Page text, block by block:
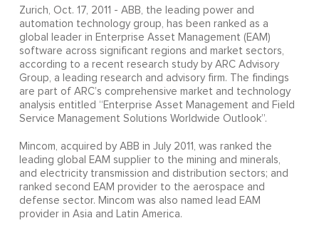
Zurich, Oct. 17, 2011 - ABB, the leading power and
automation technology group, has been ranked as a
global leader in Enterprise Asset Management (EAM)
software across significant regions and market sectors,
according to a recent research study by ARC Advisory
Group, a leading research and advisory firm. The findings
are part of ARC’s comprehensive market and technology
analysis entitled “Enterprise Asset Management and Field
Service Management Solutions Worldwide Outlook”.
Mincom, acquired by ABB in July 2011, was ranked the
leading global EAM supplier to the mining and minerals,
and electricity transmission and distribution sectors; and
ranked second EAM provider to the aerospace and
defense sector. Mincom was also named lead EAM
provider in Asia and Latin America.